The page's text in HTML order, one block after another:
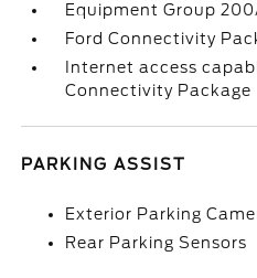
Equipment Group
Ford Connectivity
Internet access
Connectivity Package
PARKING ASSIST
Exterior Parking
Rear Parking Sensors